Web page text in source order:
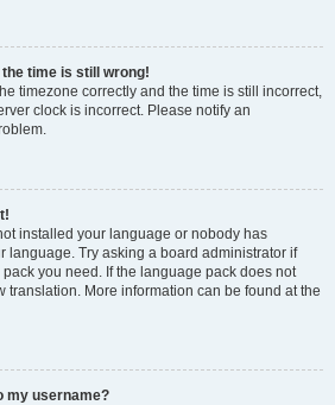
the time is still wrong!
timezone correctly and the time is still incorrect,
clock is incorrect. Please notify an
installed your language or nobody has
language. Try asking a board administrator if
you need. If the language pack does not
translation. More information can be found at the
my username?